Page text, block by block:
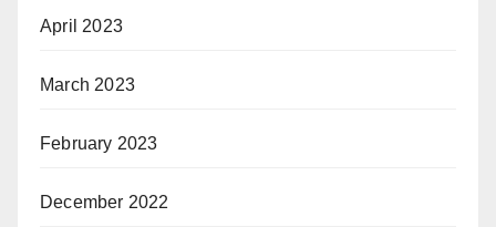
April 2023
March 2023
February 2023
December 2022